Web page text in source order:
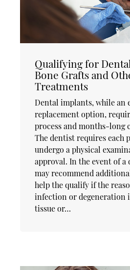
Qualifying for
Bone Grafts and
Treatments
Dental implants, while an
replacement option,
process and months-long
The dentist requires each
undergo a physical
approval. In the event of a
may recommend
help the qualify if the
infection or degeneration
tissue or…